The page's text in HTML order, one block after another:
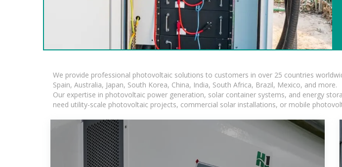
We provide professional photovoltaic solutions to customers in over 25 countries
Spain, Australia, Japan, South Korea, China, India, South Africa, Brazil, Mexico, and more.
Our expertise in photovoltaic power generation, solar container systems, and energy
need utility-scale photovoltaic projects, commercial solar installations, or mobile